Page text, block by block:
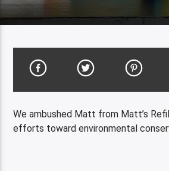
We ambushed Matt from Matt’s
efforts toward environmental